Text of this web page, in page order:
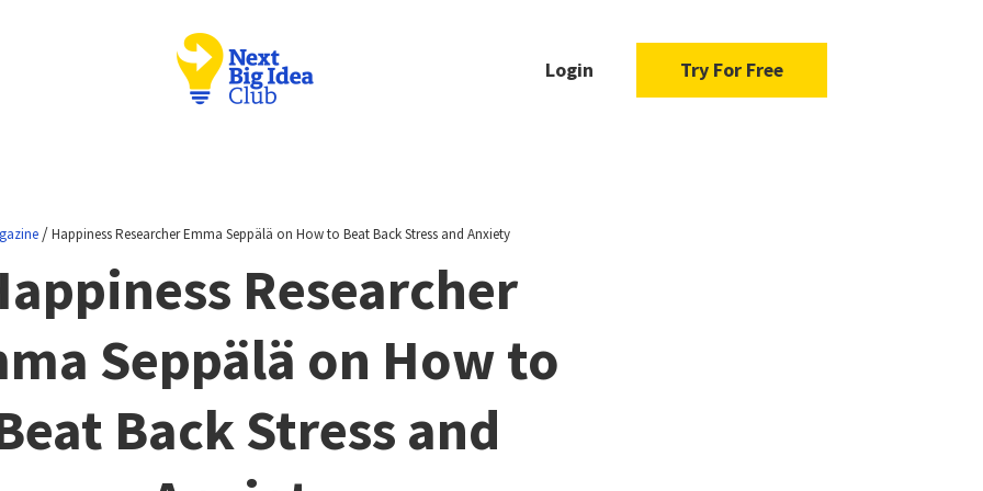
Login Try For Free
/Happiness Researcher Emma Seppälä on How to Beat Back Stress and Anxiety
Researcher
Seppälä on How to
Back Stress and